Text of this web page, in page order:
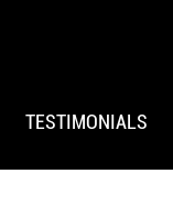
TESTIMONIALS